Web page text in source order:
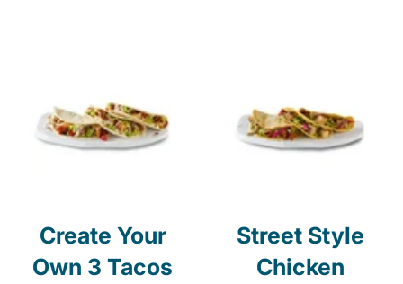
Create Your
Own 3 Tacos
Street Style
Chicken